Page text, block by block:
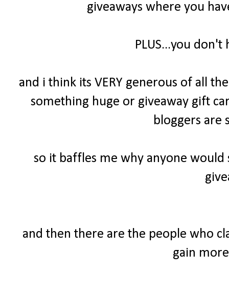
giveaways where you
PLUS...you
and i think its VERY generous of all
something huge or giveaway gift
bloggers are
so it baffles me why anyone
and then there are the people who
gain